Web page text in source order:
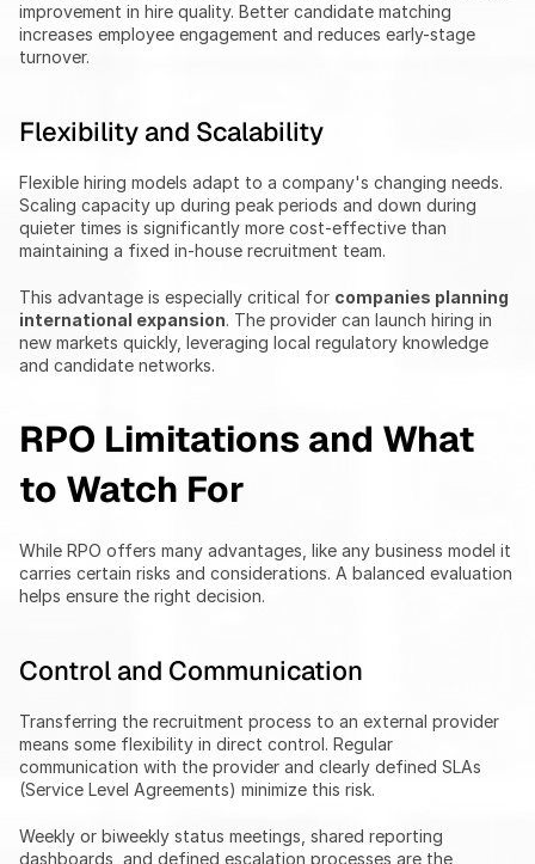
improvement in hire quality. Better candidate matching
increases employee engagement and reduces early-stage
turnover.
Flexibility and Scalability
Flexible hiring models adapt to a company's changing needs.
Scaling capacity up during peak periods and down during
quieter times is significantly more cost-effective than
maintaining a fixed in-house recruitment team.
This advantage is especially critical for companies planning
international expansion. The provider can launch hiring in
new markets quickly, leveraging local regulatory knowledge
and candidate networks.
RPO Limitations and What
to Watch For
While RPO offers many advantages, like any business model it
carries certain risks and considerations. A balanced evaluation
helps ensure the right decision.
Control and Communication
Transferring the recruitment process to an external provider
means some flexibility in direct control. Regular
communication with the provider and clearly defined SLAs
(Service Level Agreements) minimize this risk.
Weekly or biweekly status meetings, shared reporting
dashboards, and defined escalation processes are the